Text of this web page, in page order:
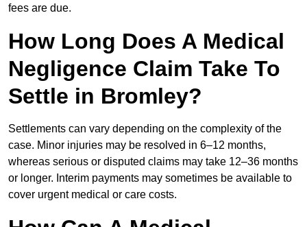
fees are due.
How Long Does A Medical
Negligence Claim Take To
Settle in Bromley?
Settlements can vary depending on the complexity of the
case. Minor injuries may be resolved in 6–12 months,
whereas serious or disputed claims may take 12–36 months
or longer. Interim payments may sometimes be available to
cover urgent medical or care costs.